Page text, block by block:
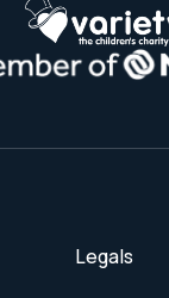
Legals